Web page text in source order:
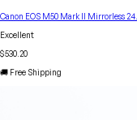
Canon EOS M50 Mark II Mirrorless
Excellent
$530.20
🚚 Free Shipping